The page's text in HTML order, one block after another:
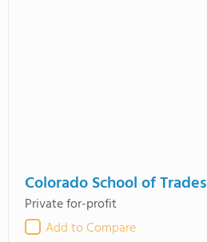
Colorado School of Trades
Private for-profit
Add to Compare